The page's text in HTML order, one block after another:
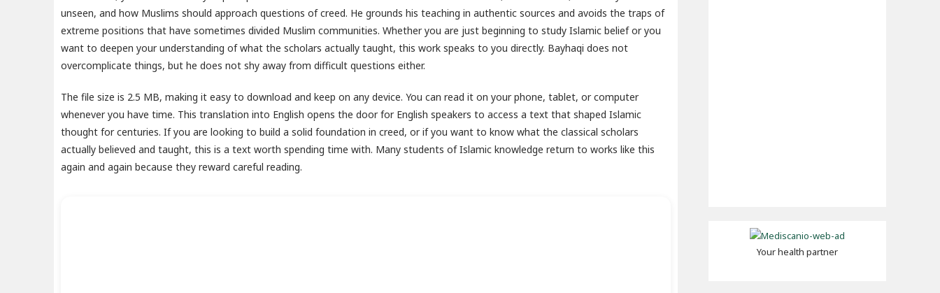
unseen, and how Muslims should approach questions of creed. He grounds his teaching in authentic sources and avoids the traps of
extreme positions that have sometimes divided Muslim communities. Whether you are just beginning to study Islamic belief or you
want to deepen your understanding of what the scholars actually taught, this work speaks to you directly. Bayhaqi does not
overcomplicate things, but he does not shy away from difficult questions either.
The file size is 2.5 MB, making it easy to download and keep on any device. You can read it on your phone, tablet, or computer
whenever you have time. This translation into English opens the door for English speakers to access a text that shaped Islamic
thought for centuries. If you are looking to build a solid foundation in creed, or if you want to know what the classical scholars
actually believed and taught, this is a text worth spending time with. Many students of Islamic knowledge return to works like this
again and again because they reward careful reading.
Your health partner